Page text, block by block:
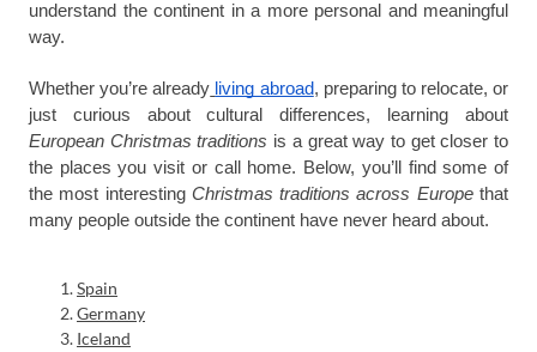
understand the continent in a more personal and meaningful
way.
Whether you’re already living abroad, preparing to relocate, or
just curious about cultural differences, learning about
European Christmas traditions is a great way to get closer to
the places you visit or call home. Below, you’ll find some of
the most interesting Christmas traditions across Europethat
many people outside the continent have never heard about.
Spain
Germany
Iceland